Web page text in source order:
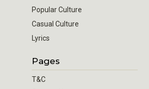
Popular Culture
Casual Culture
Lyrics
Pages
T&C